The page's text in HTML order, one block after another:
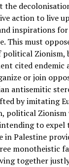
action to live
inspirations
This must
Zionism,
cited endemic
or join
antisemitic
by imitating
political Zionism
to expel
in Palestine
monotheistic
together